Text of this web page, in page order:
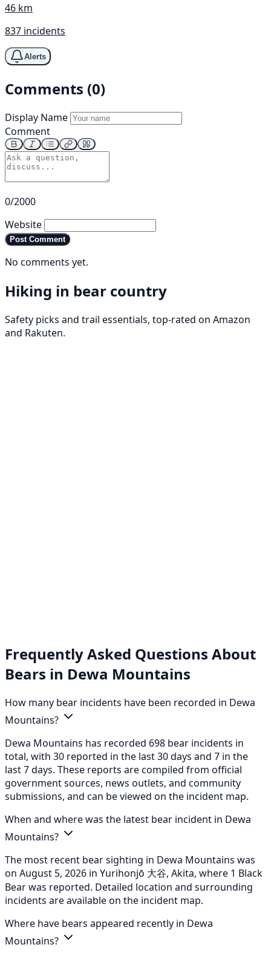
46 km
837 incidents
Alerts
Comments (0)
Display Name
Comment
0/2000
Website
Post Comment
No comments yet.
Hiking in bear country
Safety picks and trail essentials, top-rated on Amazon
and Rakuten.
Frequently Asked Questions About
Bears in Dewa Mountains
How many bear incidents have been recorded in Dewa
Mountains?
Dewa Mountains has recorded 698 bear incidents in
total, with 30 reported in the last 30 days and 7 in the
last 7 days. These reports are compiled from official
government sources, news outlets, and community
submissions, and can be viewed on the incident map.
When and where was the latest bear incident in Dewa
Mountains?
The most recent bear sighting in Dewa Mountains was
on August 5, 2026 in Yurihonjō 大谷, Akita, where 1 Black
Bear was reported. Detailed location and surrounding
incidents are available on the incident map.
Where have bears appeared recently in Dewa
Mountains?